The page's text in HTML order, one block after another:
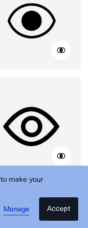
to make your
Manage
Accept